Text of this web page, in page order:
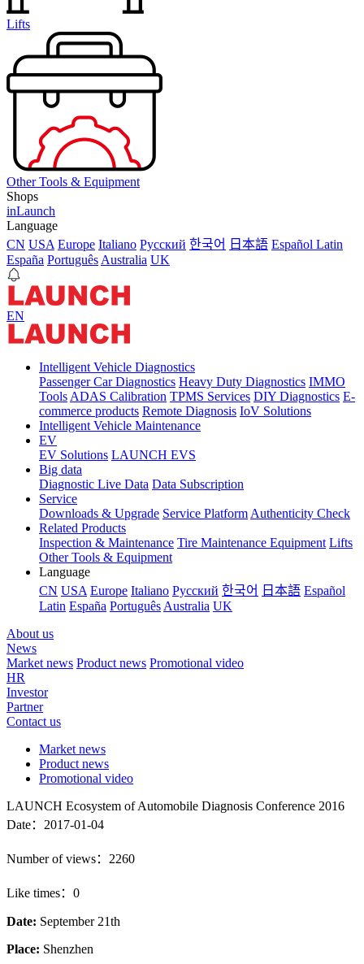
Lifts
Other Tools & Equipment
Shops
inLaunch
Language
CN USA Europe Italiano Pусский 한국어 日本語 Español Latin
España Português Australia UK
EN
Intelligent Vehicle Diagnostics
Passenger Car Diagnostics Heavy Duty Diagnostics IMMO
Tools ADAS Calibration TPMS Services DIY Diagnostics E-
commerce products Remote Diagnosis IoV Solutions
Intelligent Vehicle Maintenance
EV
EV Solutions LAUNCH EVS
Big data
Diagnostic Live Data Data Subscription
Service
Downloads & Upgrade Service Platform Authenticity Check
Related Products
Inspection & Maintenance Tire Maintenance Equipment Lifts
Other Tools & Equipment
Language
CN USA Europe Italiano Pусский 한국어 日本語 Español
Latin España Português Australia UK
About us
News
Market news Product news Promotional video
HR
Investor
Partner
Contact us
Market news
Product news
Promotional video
LAUNCH Ecosystem of Automobile Diagnosis Conference 2016
Date：2017-01-04
Number of views：2260
Like times：0
Date: September 21th
Place: Shenzhen